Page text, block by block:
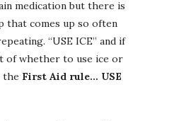
medication but there is
that comes up so often
“USE ICE” and if
of whether to use ice or
the First Aid rule… USE